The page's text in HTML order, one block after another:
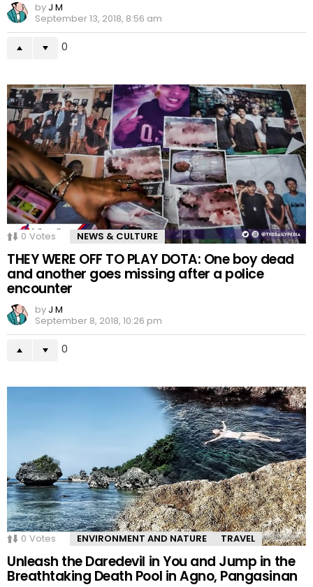
by J M
September 13, 2018, 8:56 am
0
0 Votes NEWS & CULTURE
THEY WERE OFF TO PLAY DOTA: One boy dead
and another goes missing after a police
encounter
by J M
September 8, 2018, 10:26 pm
0
0 Votes ENVIRONMENT AND NATURE TRAVEL
Unleash the Daredevil in You and Jump in the
Breathtaking Death Pool in Agno, Pangasinan